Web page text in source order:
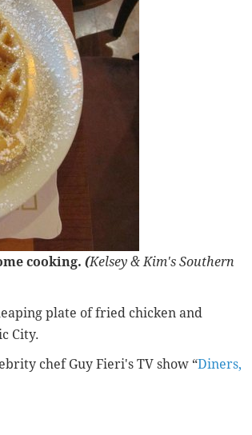
cooking. (Kelsey & Kim's Southern
plate of fried chicken and
City.
chef Guy Fieri's TV show “Diners,